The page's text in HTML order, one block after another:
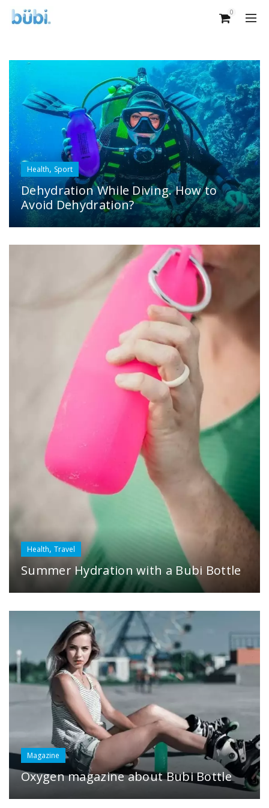
0
Health, Sport
Dehydration While Diving. How to
Avoid Dehydration?
Health, Travel
Summer Hydration with a Bubi Bottle
Magazine
Oxygen magazine about Bubi Bottle